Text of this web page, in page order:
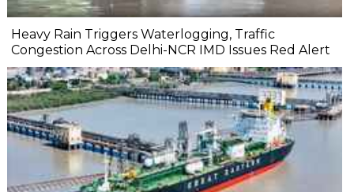
Heavy Rain Triggers Waterlogging, Traffic
Congestion Across Delhi-NCR IMD Issues Red Alert